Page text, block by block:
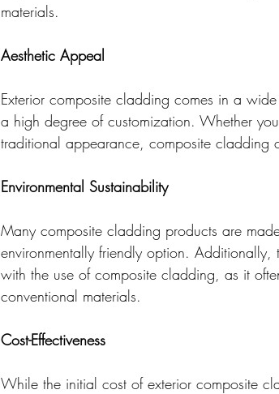
materials.
Aesthetic Appeal
Exterior composite cladding comes in a
a high degree of customization. Whether
traditional appearance, composite cladding
Environmental Sustainability
Many composite cladding products are
environmentally friendly option.
with the use of composite cladding, as it
conventional materials.
Cost-Effectiveness
While the initial cost of exterior composite